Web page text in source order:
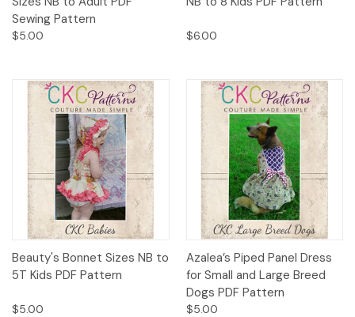
Sewing Pattern
$5.00 $6.00
Beauty's Bonnet Sizes NB to
5T Kids PDF Pattern
$5.00
Azalea’s Piped Panel Dress
for Small and Large Breed
Dogs PDF Pattern
$5.00